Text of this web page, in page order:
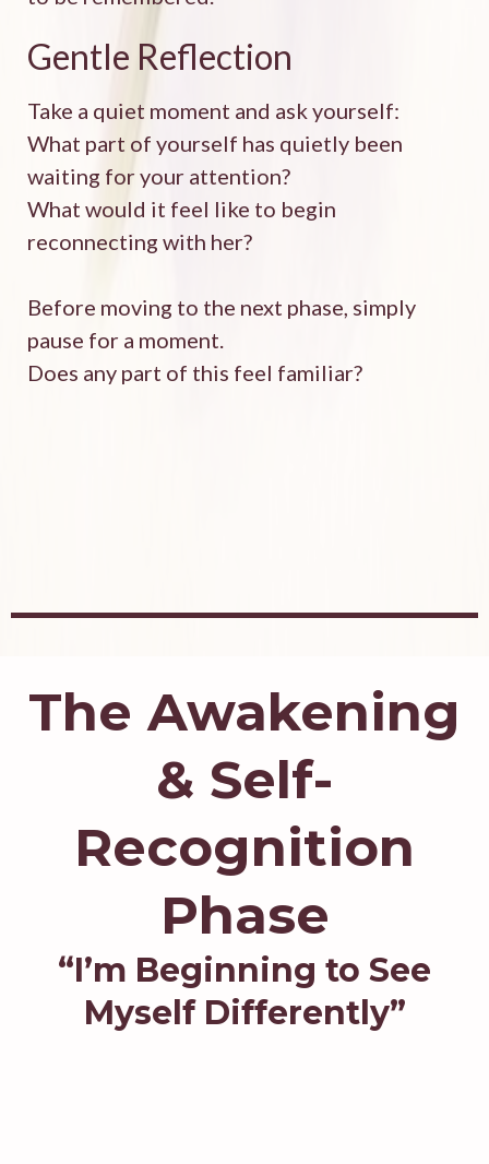
Gentle Reflection
Take a quiet moment and ask yourself:
What part of yourself has quietly been
waiting for your attention?
What would it feel like to begin
reconnecting with her?
Before moving to the next phase, simply
pause for a moment.
Does any part of this feel familiar?
The Awakening
& Self-
Recognition
Phase
“I’m Beginning to See
Myself Differently”